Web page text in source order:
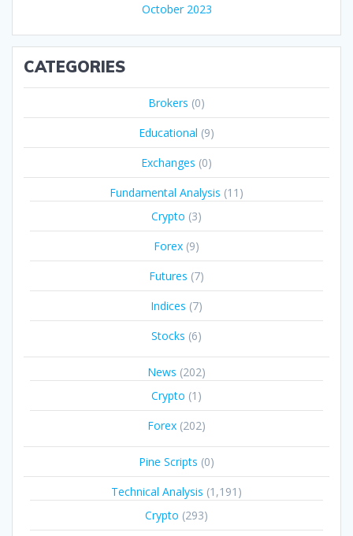
October 2023
CATEGORIES
Brokers (0)
Educational (9)
Exchanges (0)
Fundamental Analysis (11)
Crypto (3)
Forex (9)
Futures (7)
Indices (7)
Stocks (6)
News (202)
Crypto (1)
Forex (202)
Pine Scripts (0)
Technical Analysis (1,191)
Crypto (293)